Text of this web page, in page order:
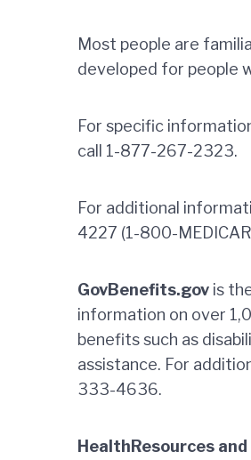
Most people are
developed for people
For specific
call 1-877-267-2323.
For additional
4227 (1-800-
GovBenefits.gov is
information on over
benefits such as
assistance. For
333-4636.
HealthResources